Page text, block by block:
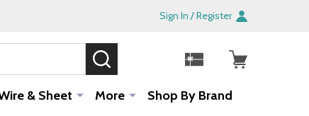
Sign In / Register
& Sheet More Shop By Brand